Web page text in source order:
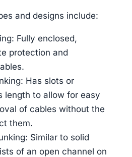
and designs include:
Fully enclosed,
protection and
Has slots or
length to allow for easy
of cables without the
them.
Similar to solid
of an open channel on